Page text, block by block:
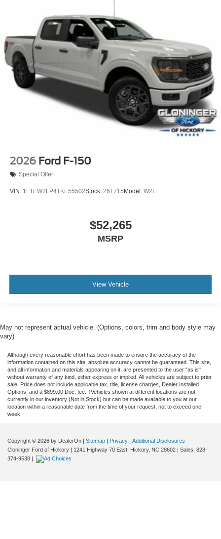
2026 Ford F-150
Special Offer
VIN: 1FTEW2LP4TKE55502Stock: 26T715 Model: W2L
$52,265
MSRP
View Vehicle
May not represent actual vehicle. (Options, colors, trim and body style may
vary)
Although every reasonable effort has been made to ensure the accuracy of the
information contained on this site, absolute accuracy cannot be guaranteed. This site,
and all information and materials appearing on it, are presented to the user "as is"
without warranty of any kind, either express or implied. All vehicles are subject to prior
sale. Price does not include applicable tax, title, license charges, Dealer Installed
Options, and a $899.00 Doc. fee. ‡Vehicles shown at different locations are not
currently in our inventory (Not in Stock) but can be made available to you at our
location within a reasonable date from the time of your request, not to exceed one
week.
Copyright © 2026 by DealerOn | Sitemap | Privacy | Additional Disclosures
Cloninger Ford of Hickory | 1241 Highway 70 East, Hickory, NC 28602 | Sales: 828-
374-9538 |